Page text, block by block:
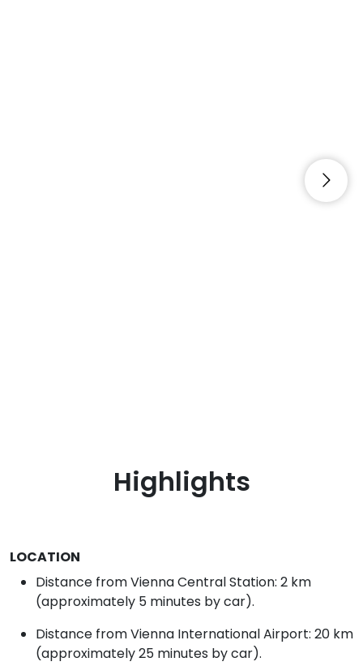
Highlights
LOCATION
Distance from Vienna Central Station: 2 km
(approximately 5 minutes by car).
Distance from Vienna International Airport: 20 km
(approximately 25 minutes by car).